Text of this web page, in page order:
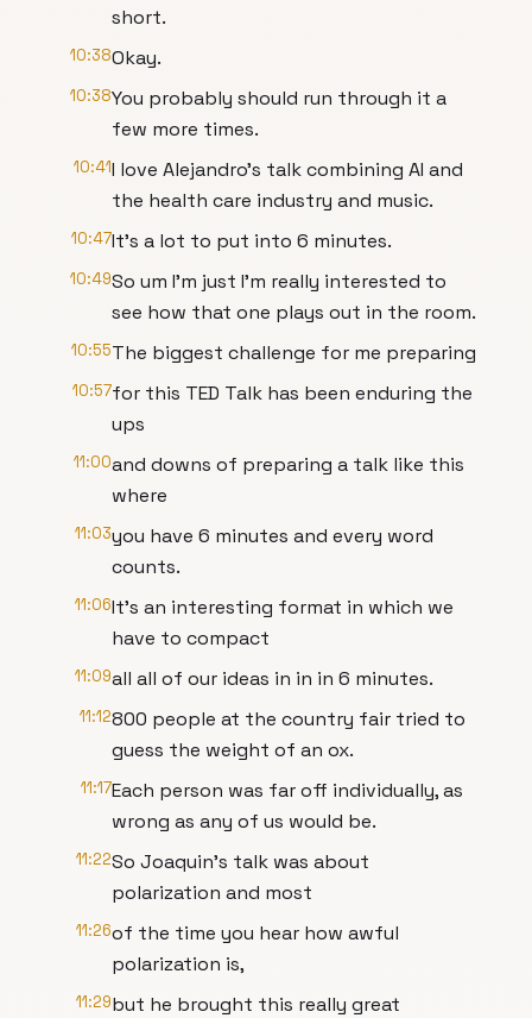
short.
10:38Okay.
10:38You probably should run through it a
few more times.
10:41I love Alejandro's talk combining AI and
the health care industry and music.
10:47It's a lot to put into 6 minutes.
10:49So um I'm just I'm really interested to
see how that one plays out in the room.
10:55The biggest challenge for me preparing
10:57for this TED Talk has been enduring the
ups
11:00and downs of preparing a talk like this
where
11:03you have 6 minutes and every word
counts.
11:06It's an interesting format in which we
have to compact
11:09all all of our ideas in in in 6 minutes.
11:12800 people at the country fair tried to
guess the weight of an ox.
11:17Each person was far off individually, as
wrong as any of us would be.
11:22So Joaquin's talk was about
polarization and most
11:26of the time you hear how awful
polarization is,
11:29but he brought this really great